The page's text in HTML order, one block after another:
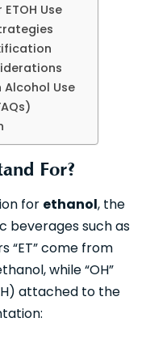
Use
Use
For?
for ethanol, the
beverages such as
“ET” come from
while “OH”
attached to the